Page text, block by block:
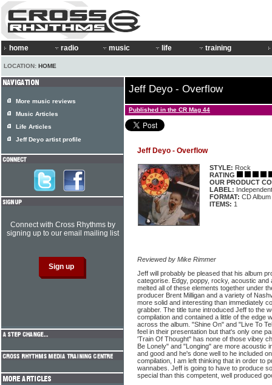
home radio music life training
LOCATION: HOME
Jeff Deyo - Overflow
Published in the CR Mag 44
Jeff Deyo - Overflow
STYLE: Rock
RATING
OUR PRODUCT
LABEL: Independent
FORMAT: CD Album
ITEMS: 1
Reviewed by Mike Rimmer
Jeff will probably be pleased that his album
categorise. Edgy, poppy, rocky, acoustic and
melted all of these elements together under
producer Brent Milligan and a variety of
more solid and interesting than immediately
grabber. The title tune introduced Jeff to the
compilation and contained a little of the edge
across the album. "Shine On" and "Live To
feel in their presentation but that's only one
'Train Of Thought" has none of those vibey
Be Lonely" and "Longing" are more acoustic
and good and he's done well to he included
compilation, I am left thinking that in order to
wannabes. Jeff is going to have to produce
special than this competent, well produced
More music reviews
Music Articles
Life Articles
Jeff Deyo artist profile
Connect with Cross Rhythms by
signing up to our email mailing list